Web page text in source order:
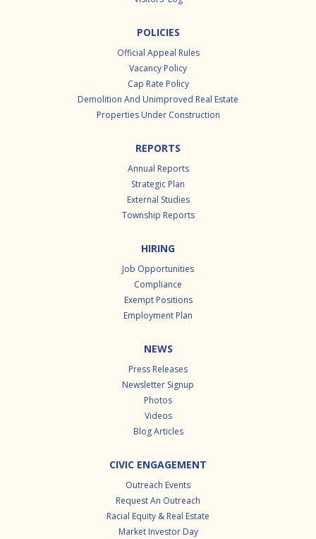
POLICIES
Official Appeal Rules
Vacancy Policy
Cap Rate Policy
Demolition And Unimproved Real Estate
Properties Under Construction
REPORTS
Annual Reports
Strategic Plan
External Studies
Township Reports
HIRING
Job Opportunities
Compliance
Exempt Positions
Employment Plan
NEWS
Press Releases
Newsletter Signup
Photos
Videos
Blog Articles
CIVIC ENGAGEMENT
Outreach Events
Request An Outreach
Racial Equity & Real Estate
Market Investor Day